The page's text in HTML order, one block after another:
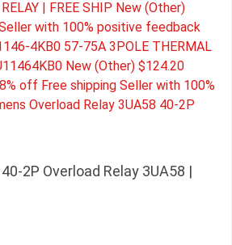
2P Overload Relay 3UA58 |